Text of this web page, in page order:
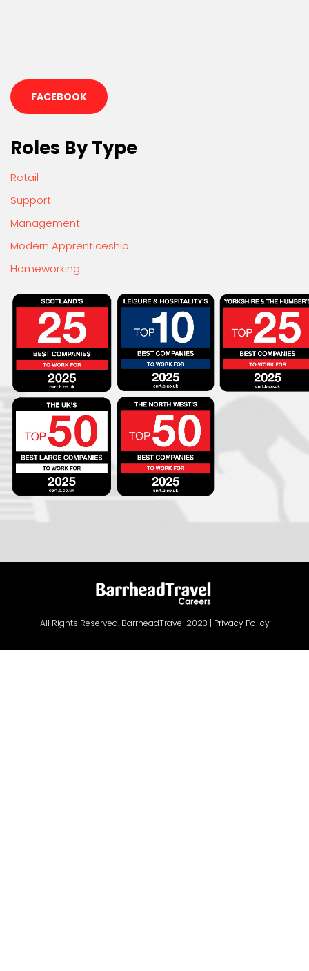
FACEBOOK
Roles By Type
Retail
Support
Management
Modern Apprenticeship
Homeworking
All Rights Reserved. BarrheadTravel 2023 | Privacy Policy